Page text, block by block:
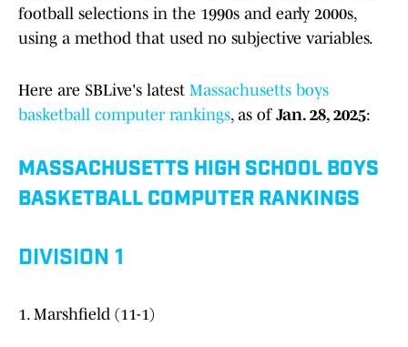
football selections in the 1990s and early 2000s,
using a method that used no subjective variables.
Here are SBLive's latest Massachusetts boys
basketball computer rankings, as of Jan. 28, 2025:
MASSACHUSETTS HIGH SCHOOL BOYS
BASKETBALL COMPUTER RANKINGS
DIVISION 1
1. Marshfield (11-1)